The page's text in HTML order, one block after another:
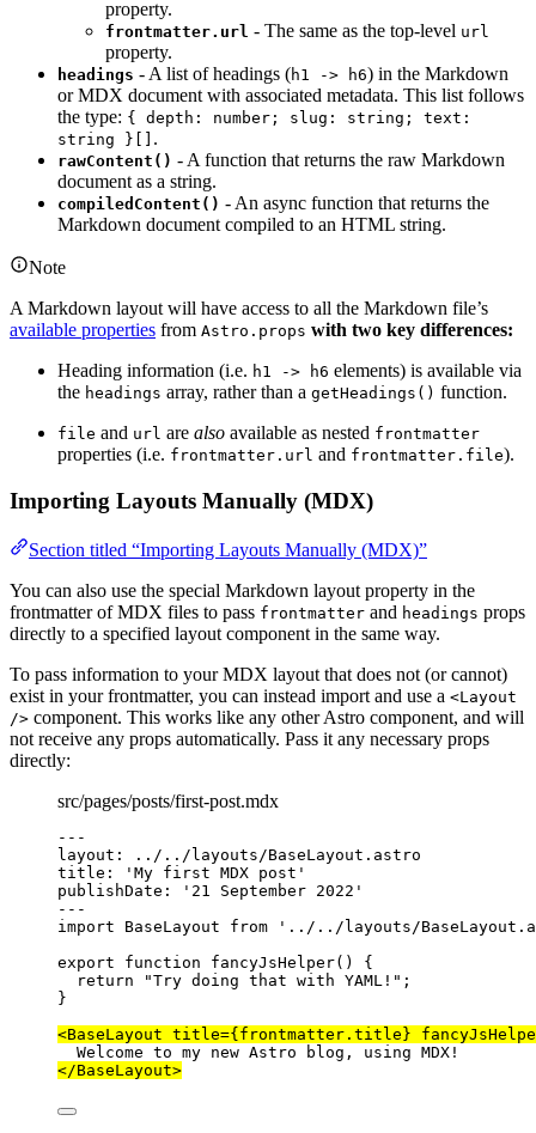
property.
frontmatter.url - The same as the top-level url
property.
headings - A list of headings (h1 -> h6) in the Markdown
or MDX document with associated metadata. This list follows
the type: { depth: number; slug: string; text:
string }[] .
rawContent() - A function that returns the raw Markdown
document as a string.
compiledContent() - An async function that returns the
Markdown document compiled to an HTML string.
Note
A Markdown layout will have access to all the Markdown file’s
available properties from Astro.props with two key differences:
Heading information (i.e. h1 -> h6 elements) is available via
the headings array, rather than a getHeadings() function.
file and url are also available as nested frontmatter
properties (i.e. frontmatter.url and frontmatter.file).
Importing Layouts Manually (MDX)
Section titled “Importing Layouts Manually (MDX)”
You can also use the special Markdown layout property in the
frontmatter of MDX files to pass frontmatter and headings props
directly to a specified layout component in the same way.
To pass information to your MDX layout that does not (or cannot)
exist in your frontmatter, you can instead import and use a <Layout
/> component. This works like any other Astro component, and will
not receive any props automatically. Pass it any necessary props
directly:
src/pages/posts/first-post.mdx
---
layout :
../../layouts/BaseLayout.astro
title : ' My first MDX post '
publishDate : ' 21 September 2022 '
---
import BaseLayout from ' ../../layouts/
export
function fancyJsHelper()
{
return
"Try doing that with YAML! " ;
}
<BaseLayout title={frontmatter . title}
Welcome to my new Astro blog, using MDX!
</BaseLayout>